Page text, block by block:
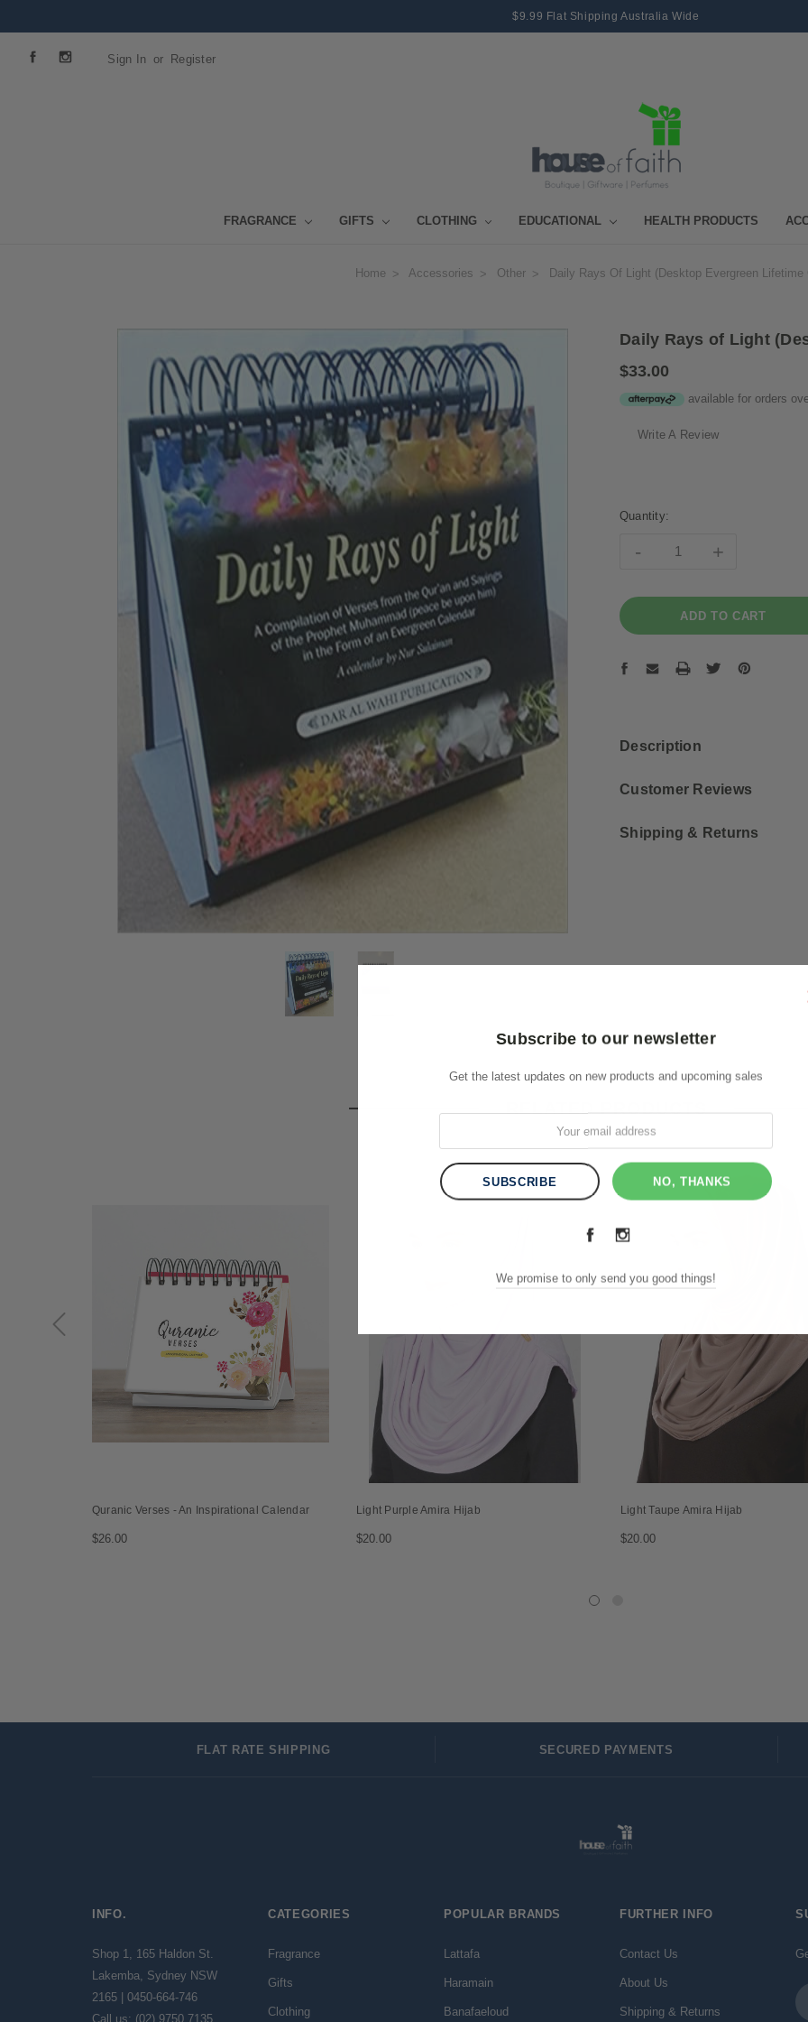
$9.99 Flat Shipping Australia Wide
Sign In or Register
FRAGRANCE GIFTS CLOTHING EDUCATIONAL HEALTH PRODUCTS
Home Accessories Other Daily Rays Of Light (Desktop Evergreen Lifetime
Daily Rays of Light
$33.00
available for orders
Write A Review
Stock:
Quantity:
- +
Description
Customer Reviews
Shipping & Returns
RELATED PRODUCTS
Quranic Verses - An Inspirational Calendar
$26.00
Light Purple Amira Hijab
$20.00
Light Taupe Amira Hijab
$20.00
FLAT RATE SHIPPING SECURED PAYMENTS
INFO.
Shop 1, 165 Haldon St.
Lakemba, Sydney NSW
2165 | 0450-664-746
Call us: (02) 9750 7135
CATEGORIES
Fragrance
Gifts
Clothing
POPULAR BRANDS
Lattafa
Haramain
Banafaeloud
FURTHER INFO
Contact Us
About Us
Shipping & Returns
Subscribe to our newsletter
Get the latest updates on new products and upcoming sales
NO, THANKS
We promise to only send you good things!